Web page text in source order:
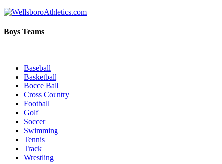
Boys Teams
Baseball
Basketball
Bocce Ball
Cross Country
Football
Golf
Soccer
Swimming
Tennis
Track
Wrestling